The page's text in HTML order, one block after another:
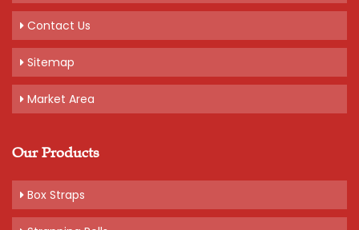
Contact Us
Sitemap
Market Area
Our Products
Box Straps